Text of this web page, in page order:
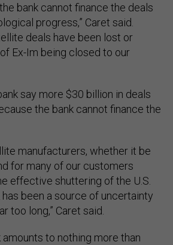
bank cannot finance the deals
progress,” Caret said.
deals have been lost or
Ex-Im being closed to our
say more $30 billion in deals
the bank cannot finance the
manufacturers, whether it be
for many of our customers
effective shuttering of the U.S.
been a source of uncertainty
too long,” Caret said.
to nothing more than